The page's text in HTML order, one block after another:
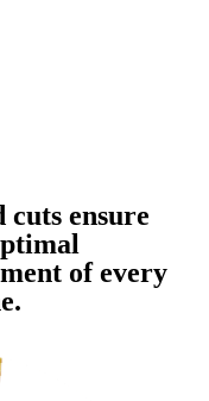
cuts ensure
of every